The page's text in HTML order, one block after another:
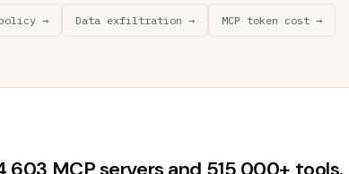
→ Data exfiltration → MCP token cost →